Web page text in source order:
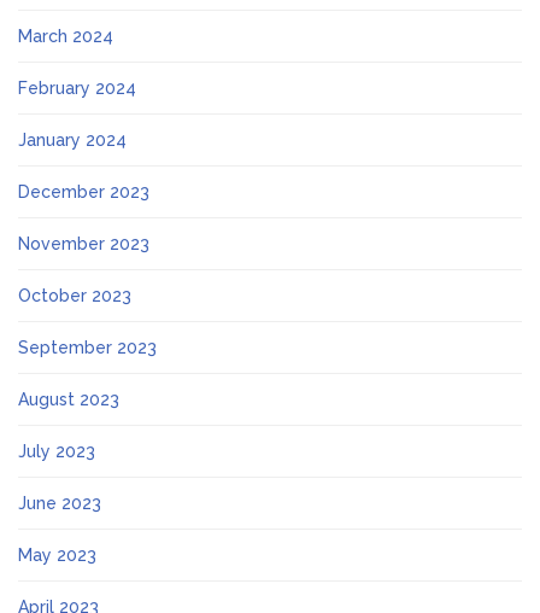
March 2024
February 2024
January 2024
December 2023
November 2023
October 2023
September 2023
August 2023
July 2023
June 2023
May 2023
April 2023